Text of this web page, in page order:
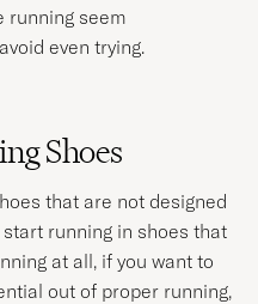
running seem
even trying.
Shoes
that are not designed
running in shoes that
at all, if you want to
out of proper running,